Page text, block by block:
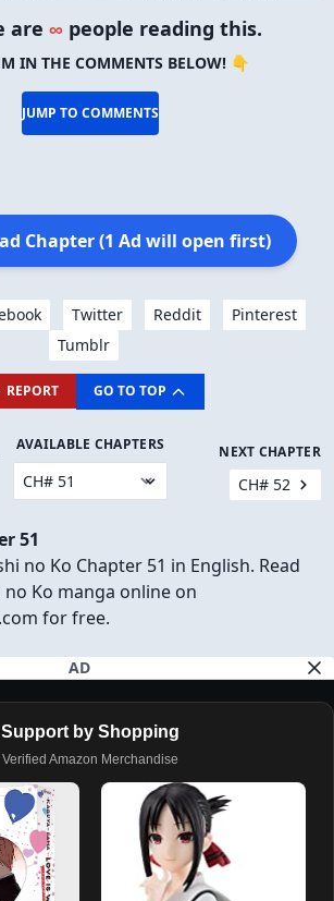
are ∞ people reading this.
IN THE COMMENTS BELOW! 👇
JUMP TO COMMENTS
Chapter (1 Ad will open first)
Twitter Reddit
Pinterest
Tumblr
REPORT GO TO TOP
AVAILABLE CHAPTERS NEXT CHAPTER
CH# 52
51
no Ko Chapter 51 in English. Read
Ko manga online on
for free.
AD
Support by Shopping
Verified Amazon Merchandise